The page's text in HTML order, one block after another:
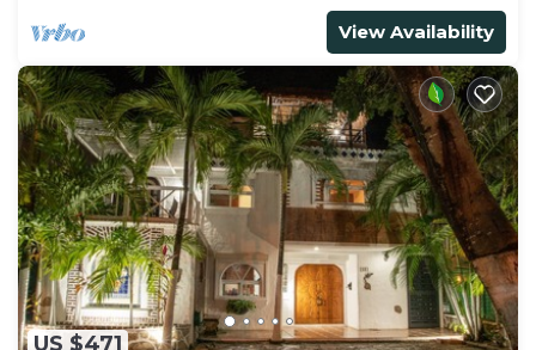
View Availability
US $471